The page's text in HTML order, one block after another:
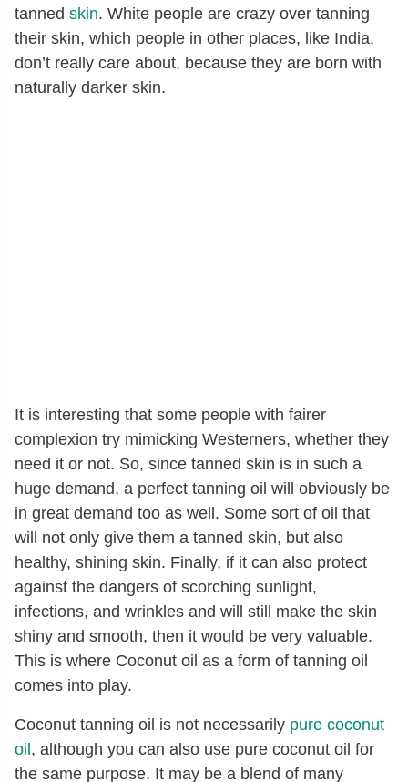
tanned skin. White people are crazy over tanning
their skin, which people in other places, like India,
don’t really care about, because they are born with
naturally darker skin.
It is interesting that some people with fairer
complexion try mimicking Westerners, whether they
need it or not. So, since tanned skin is in such a
huge demand, a perfect tanning oil will obviously be
in great demand too as well. Some sort of oil that
will not only give them a tanned skin, but also
healthy, shining skin. Finally, if it can also protect
against the dangers of scorching sunlight,
infections, and wrinkles and will still make the skin
shiny and smooth, then it would be very valuable.
This is where Coconut oil as a form of tanning oil
comes into play.
Coconut tanning oil is not necessarily pure coconut
oil , although you can also use pure coconut oil for
the same purpose. It may be a blend of many